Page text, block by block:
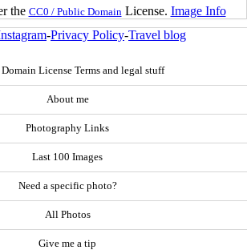
the CC0 / Public Domain License. Image Info
-Privacy Policy-Travel blog
License Terms and legal stuff
About me
Photography Links
Last 100 Images
Need a specific photo?
All Photos
Give me a tip